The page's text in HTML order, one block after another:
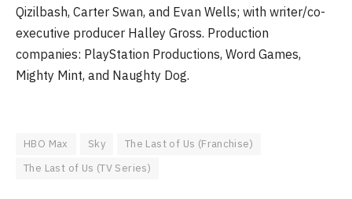
Qizilbash, Carter Swan, and Evan Wells; with writer/co-
executive producer Halley Gross. Production
companies: PlayStation Productions, Word Games,
Mighty Mint, and Naughty Dog.
HBO Max Sky
The Last of Us (Franchise)
The Last of Us (TV Series)